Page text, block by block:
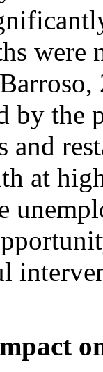
were
by the
and
at